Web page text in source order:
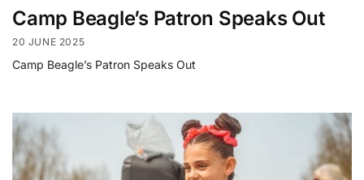
Camp Beagle’s Patron Speaks Out
20 JUNE 2025
Camp Beagle’s Patron Speaks Out